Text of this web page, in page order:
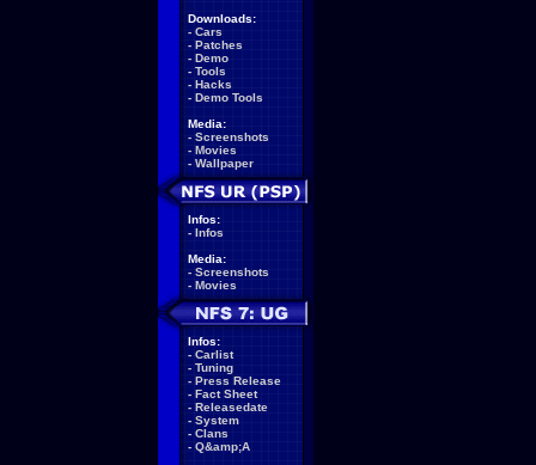
Downloads:
- Cars
- Patches
- Demo
- Tools
- Hacks
- Demo Tools
Media:
- Screenshots
- Movies
- Wallpaper
Infos:
- Infos
Media:
- Screenshots
- Movies
Infos:
- Carlist
- Tuning
- Press Release
- Fact Sheet
- Releasedate
- System
- Clans
- Q&amp;A